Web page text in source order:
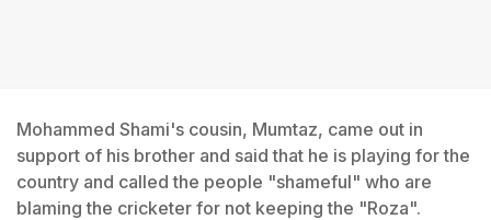
Mohammed Shami's cousin, Mumtaz, came out in
support of his brother and said that he is playing for the
country and called the people "shameful" who are
blaming the cricketer for not keeping the "Roza".